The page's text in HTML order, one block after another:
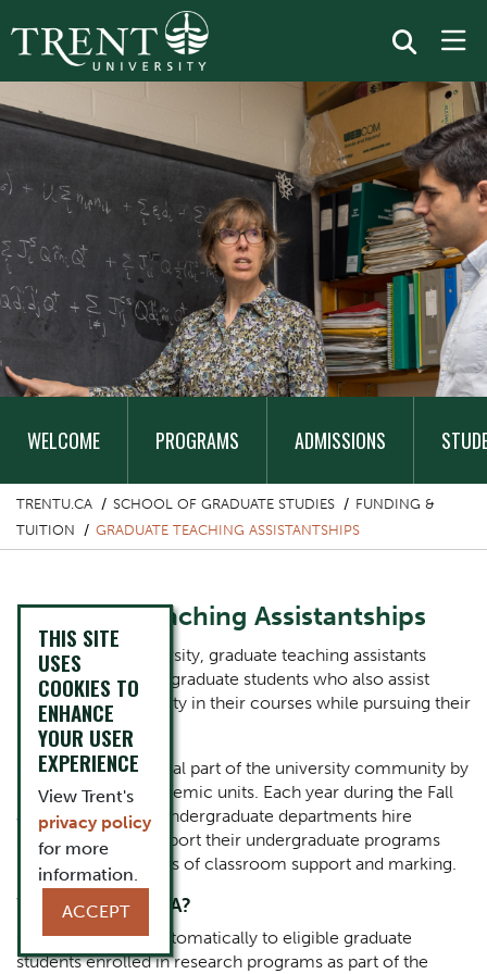
NAVIGATION
WELCOME PROGRAMS ADMISSIONS
TRENTU.CA SCHOOL OF GRADUATE STUDIES
FUNDING &
TUITION
GRADUATE TEACHING ASSISTANTSHIPS
Graduate Teaching Assistantships
Here at Trent University, graduate teaching assistants
(GTAs) are enrolled graduate students who also assist
undergraduate faculty in their courses while pursuing their
studies.
GTAs form an integral part of the university community by
supporting our academic units. Each year during the Fall
and Winter terms, undergraduate departments hire
several GTAs to support their undergraduate programs
primarily in the areas of classroom support and marking.
Who can be a GTA?
GTAs are offered automatically to eligible graduate
students enrolled in research programs as part of the
THIS SITE
USES
COOKIES TO
ENHANCE
YOUR USER
EXPERIENCE
View Trent's
privacy policy
for more
information.
ACCEPT